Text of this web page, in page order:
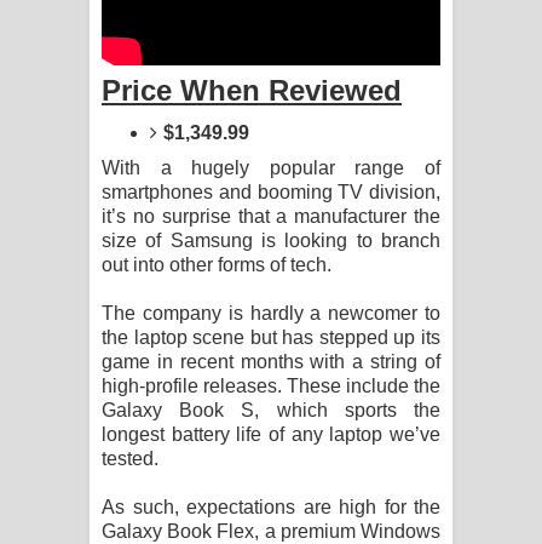
Aramuna Song Lyrics - අරමුණ ගීතයේ
පද පෙළ
Sandata Duka Hithila Song Lyrics -
සඳට දුක හිතිලා ගීතයේ පද පෙළ
Sihina Song Lyrics - සිහින ගීතයේ පද
පෙළ
Father Song Lyrics - ෆාදර් ගීතයේ පද
Dannawada Mawa Song Lyrics -
Price When Reviewed
$1,349.99
With a hugely popular range of
smartphones and booming TV division,
it’s no surprise that a manufacturer the
size of Samsung is looking to branch
out into other forms of tech.
The company is hardly a newcomer to
the laptop scene but has stepped up its
game in recent months with a string of
high-profile releases. These include the
Galaxy Book S, which sports the
longest battery life of any laptop we’ve
tested.
As such, expectations are high for the
Galaxy Book Flex, a premium Windows